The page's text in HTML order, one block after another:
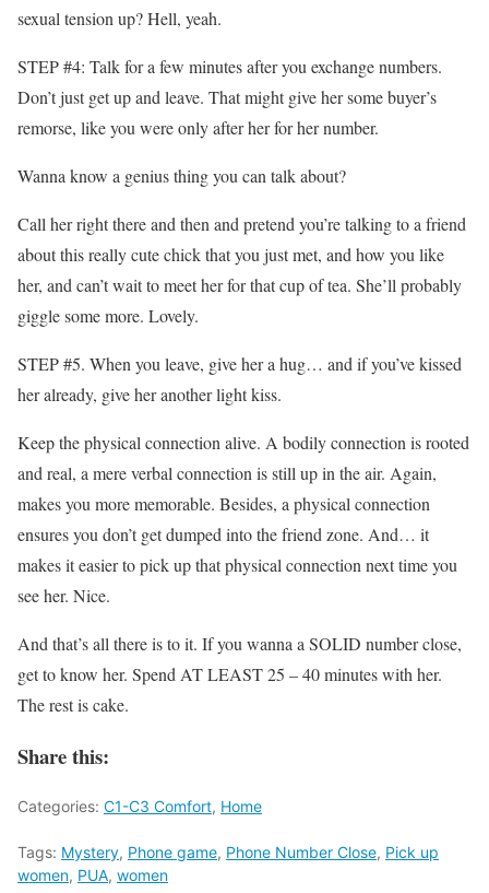
sexual tension up? Hell, yeah.
STEP #4: Talk for a few minutes after you exchange numbers.
Don’t just get up and leave. That might give her some buyer’s
remorse, like you were only after her for her number.
Wanna know a genius thing you can talk about?
Call her right there and then and pretend you’re talking to a friend
about this really cute chick that you just met, and how you like
her, and can’t wait to meet her for that cup of tea. She’ll probably
giggle some more. Lovely.
STEP #5. When you leave, give her a hug… and if you’ve kissed
her already, give her another light kiss.
Keep the physical connection alive. A bodily connection is rooted
and real, a mere verbal connection is still up in the air. Again,
makes you more memorable. Besides, a physical connection
ensures you don’t get dumped into the friend zone. And… it
makes it easier to pick up that physical connection next time you
see her. Nice.
And that’s all there is to it. If you wanna a SOLID number close,
get to know her. Spend AT LEAST 25 – 40 minutes with her.
The rest is cake.
Share this:
Categories: C1-C3 Comfort, Home
Tags: Mystery, Phone game, Phone Number Close, Pick up
women, PUA, women